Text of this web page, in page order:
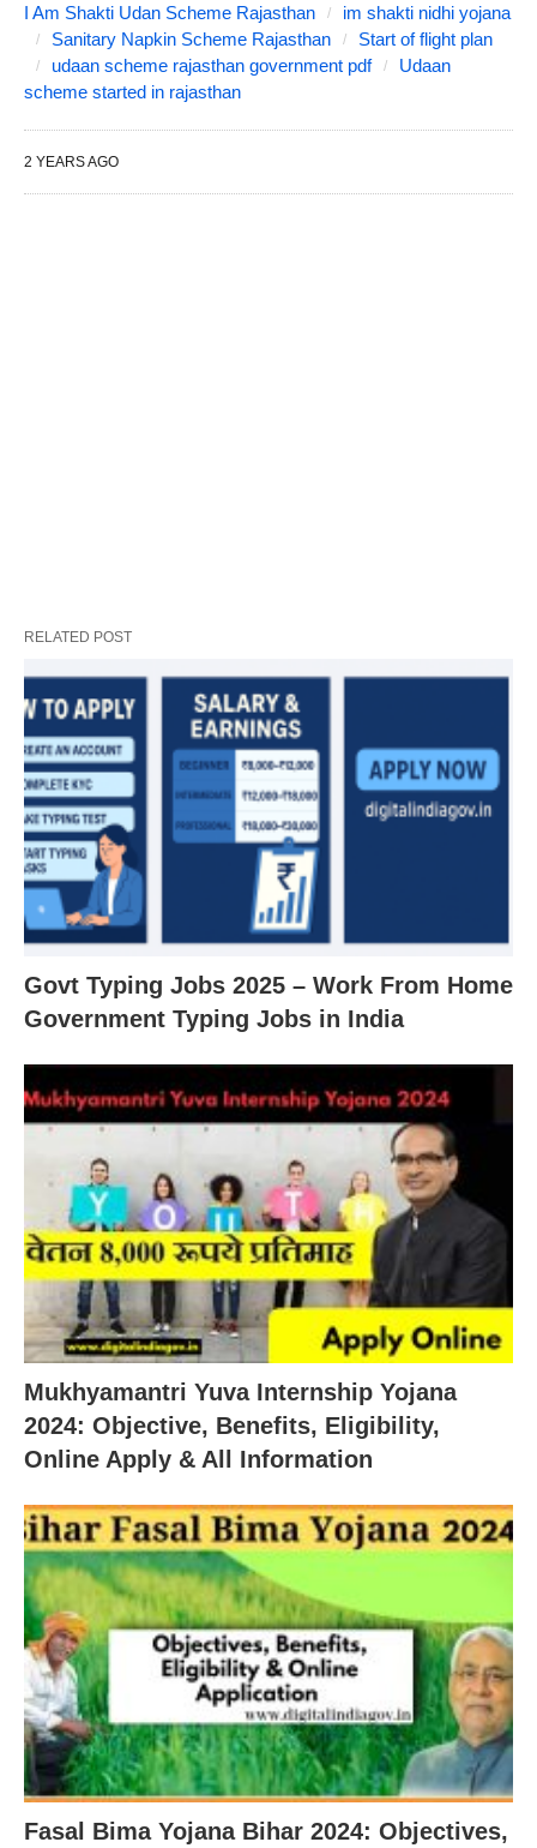
I Am Shakti Udan Scheme Rajasthan
im shakti nidhi yojana
Sanitary Napkin Scheme Rajasthan
Start of flight plan
udaan scheme rajasthan government pdf
Udaan
scheme started in rajasthan
2 YEARS AGO
RELATED POST
Govt Typing Jobs 2025 – Work From Home
Government Typing Jobs in India
Mukhyamantri Yuva Internship Yojana
2024: Objective, Benefits, Eligibility,
Online Apply & All Information
Fasal Bima Yojana Bihar 2024: Objectives,